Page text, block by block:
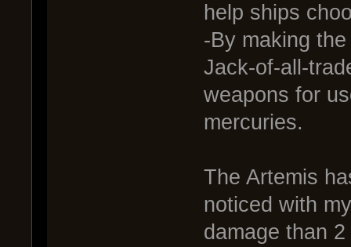
help ships
-By making
Jack-of-all-
weapons for
mercuries.
The Artemis
noticed with
damage than